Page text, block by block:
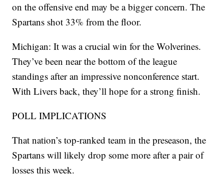
on the offensive end may be a bigger concern. The
Spartans shot 33% from the floor.
Michigan: It was a crucial win for the Wolverines.
They’ve been near the bottom of the league
standings after an impressive nonconference start.
With Livers back, they’ll hope for a strong finish.
POLL IMPLICATIONS
That nation’s top-ranked team in the preseason, the
Spartans will likely drop some more after a pair of
losses this week.